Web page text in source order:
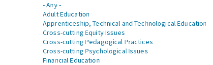
- Any -
Adult Education
Apprenticeship, Technical and Technological Education
Cross-cutting Equity Issues
Cross-cutting Pedagogical Practices
Cross-cutting Psychological Issues
Financial Education